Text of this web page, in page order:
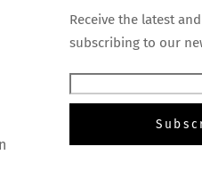
Receive the latest
subscribing to our